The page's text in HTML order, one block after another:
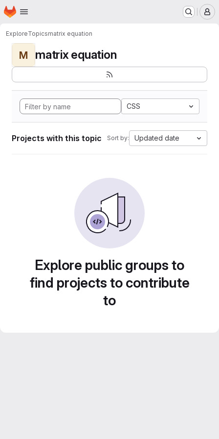
Skip to main content
Homepage
ExploreTopicsmatrix equation
M matrix equation
CSS
Projects with this topic Sort by: Updated date
Explore public groups to
find projects to contribute
to